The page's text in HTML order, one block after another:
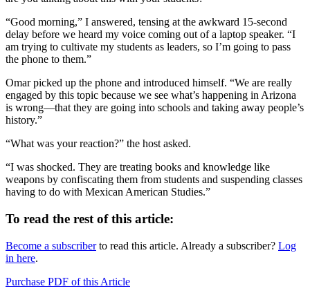
“Good morning,” I answered, tensing at the awkward 15-second
delay before we heard my voice coming out of a laptop speaker. “I
am trying to cultivate my students as leaders, so I’m going to pass
the phone to them.”
Omar picked up the phone and introduced himself. “We are really
engaged by this topic because we see what’s happening in Arizona
is wrong—that they are going into schools and taking away people’s
history.”
“What was your reaction?” the host asked.
“I was shocked. They are treating books and knowledge like
weapons by confiscating them from students and suspending classes
having to do with Mexican American Studies.”
To read the rest of this article:
Become a subscriberto read this article. Already a subscriber? Log
in here.
Purchase PDF of this Article